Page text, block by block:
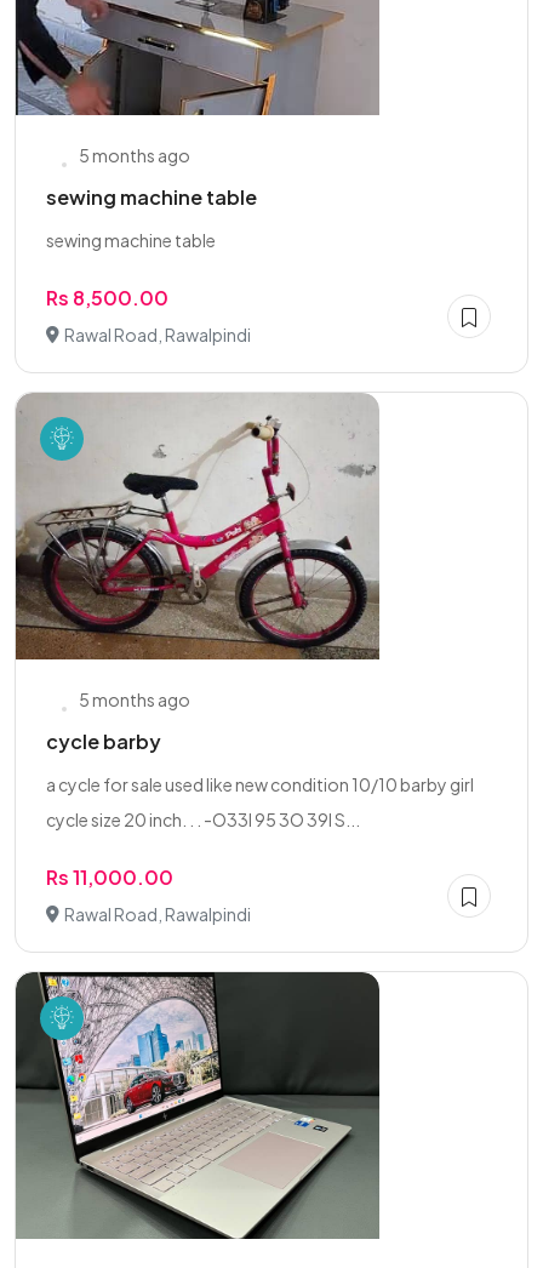
5 months ago
sewing machine table
sewing machine table
Rs 8,500.00
Rawal Road, Rawalpindi
5 months ago
cycle barby
a cycle for sale used like new condition 10/10 barby girl
cycle size 20 inch. . . -O33l 95 3O 39l S...
Rs 11,000.00
Rawal Road, Rawalpindi